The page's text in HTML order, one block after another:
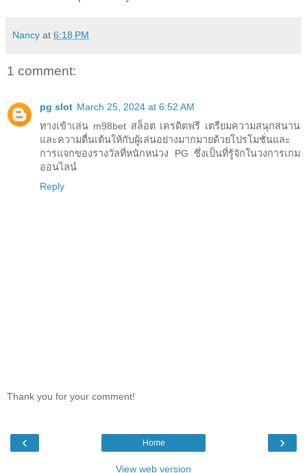
Nancy at 6:18 PM
1 comment:
pg slot March 25, 2024 at 6:52 AM
ทางเข้าเล่น m98bet สล็อต เครดิตฟรี เตรียมความสนุกสนาน
และความตื่นเต้นให้กับผู้เล่นอย่างมากมายด้วยโปรโมชั่นและ
การแจกของรางวัลที่หนักหน่วง PG ซึ่งเป็นที่รู้จักในวงการเกม
ออนไลน์
Reply
Thank you for your comment!
‹ ›
Home
View web version